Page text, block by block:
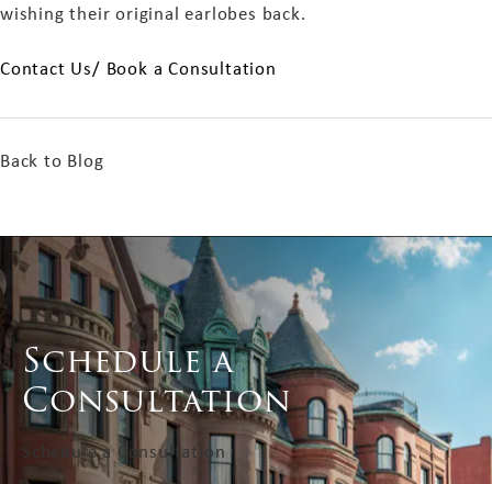
wishing their original earlobes back.
Contact Us/ Book a Consultation
Back to Blog
Schedule a
Consultation
Schedule a Consultation